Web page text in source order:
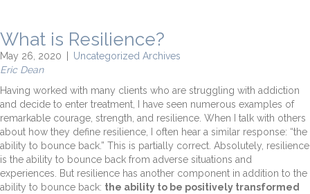
What is Resilience?
May 26, 2020
Uncategorized Archives
Eric Dean
Having worked with many clients who are struggling with addiction
and decide to enter treatment, I have seen numerous examples of
remarkable courage, strength, and resilience. When I talk with others
about how they define resilience, I often hear a similar response: “the
ability to bounce back.” This is partially correct. Absolutely, resilience
is the ability to bounce back from adverse situations and
experiences. But resilience has another component in addition to the
ability to bounce back: the ability to be positively transformed